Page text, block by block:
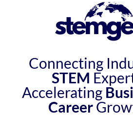
Connecting
STEM
Accelerating
Career